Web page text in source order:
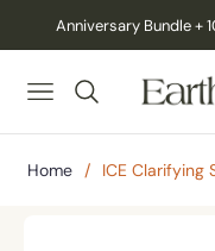
Anniversary Bundle +
NAVIGATION
Home / ICE Clarifying